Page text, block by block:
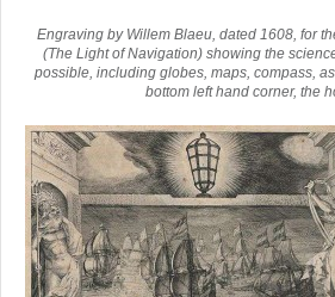
Engraving by Willem Blaeu, dated 1608, for
(The Light of Navigation) showing the
possible, including globes, maps, compass,
bottom left hand corner, the